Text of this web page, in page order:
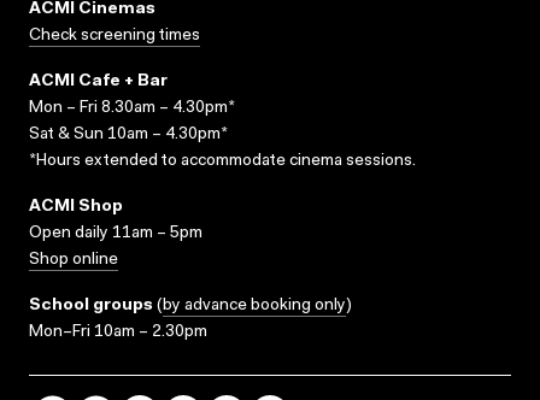
ACMI Cinemas
Check screening times
ACMI Cafe + Bar
Mon – Fri 8.30am – 4.30pm*
Sat & Sun 10am – 4.30pm*
*Hours extended to accommodate cinema sessions.
ACMI Shop
Open daily 11am – 5pm
Shop online
School groups (by advance booking only)
Mon–Fri 10am – 2.30pm